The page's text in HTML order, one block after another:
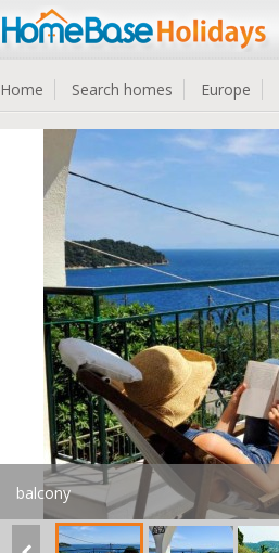
Home Search homes Europe
balcony